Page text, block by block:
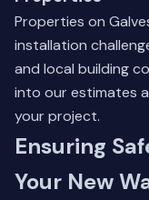
Properties on
installation
and local building
into our estimates
your project.
Ensuring
Your New